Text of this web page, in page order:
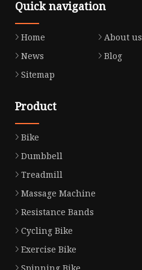
Quick navigation
Home About us
News
Blog
Sitemap
Product
Bike
Dumbbell
Treadmill
Massage Machine
Resistance Bands
Cycling Bike
Exercise Bike